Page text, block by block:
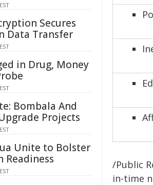
/Public
in-time
Secures
Data Transfer
in Drug, Money
Bombala And
Projects
Unite to Bolster
Readiness